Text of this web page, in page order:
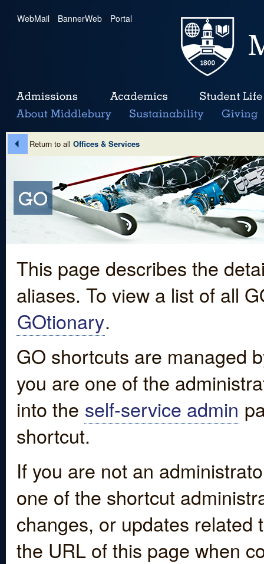
WebMail | BannerWeb | Portal
Return to all Offices & Services
This page describes the
aliases. To view a list of all
GOtionary.
GO shortcuts are managed
you are one of the
into the self-service admin
shortcut.
If you are not an
one of the shortcut
changes, or updates
the URL of this page when